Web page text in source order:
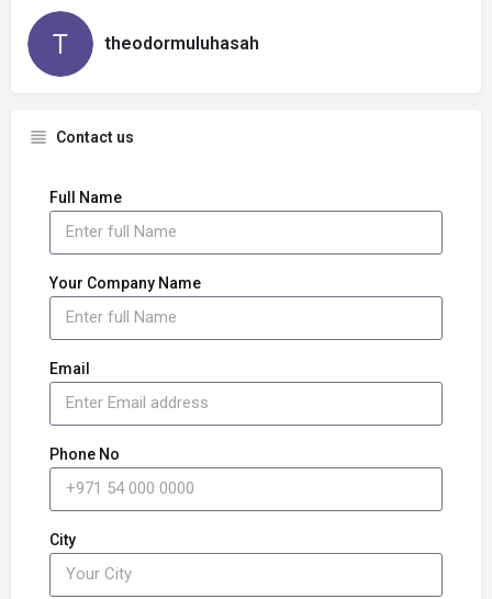
theodormuluhasah
Contact us
Full Name
Your Company Name
Email
Phone No
City